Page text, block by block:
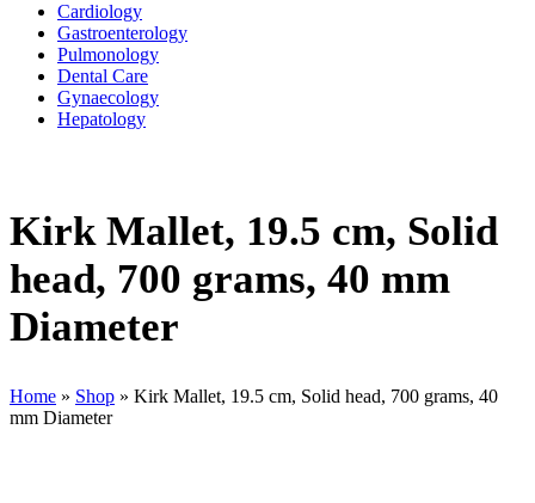
Cardiology
Gastroenterology
Pulmonology
Dental Care
Gynaecology
Hepatology
Kirk Mallet, 19.5 cm, Solid
head, 700 grams, 40 mm
Diameter
Home » Shop » Kirk Mallet, 19.5 cm, Solid head, 700 grams, 40
mm Diameter